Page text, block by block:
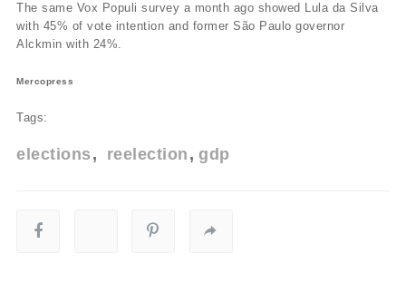
The same Vox Populi survey a month ago showed Lula da Silva
with 45% of vote intention and former São Paulo governor
Alckmin with 24%.
Mercopress
Tags:
elections reelection gdp